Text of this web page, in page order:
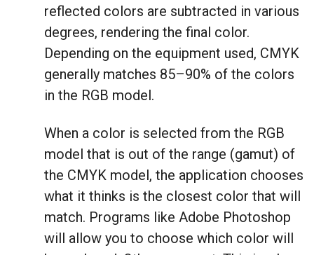
reflected colors are subtracted in various
degrees, rendering the final color.
Depending on the equipment used, CMYK
generally matches 85–90% of the colors
in the RGB model.
When a color is selected from the RGB
model that is out of the range (gamut) of
the CMYK model, the application chooses
what it thinks is the closest color that will
match. Programs like Adobe Photoshop
will allow you to choose which color will